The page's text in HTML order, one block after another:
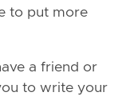
to put more
a friend or
to write your